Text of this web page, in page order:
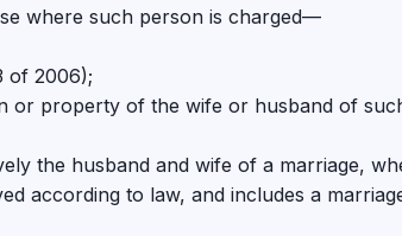
where such person is charged—
of 2006);
or property of the wife or husband of
the husband and wife of a marriage,
according to law, and includes a